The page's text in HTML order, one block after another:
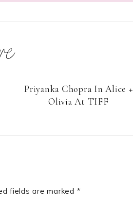
Priyanka Chopra In Alice +
Olivia At TIFF
fields are marked *